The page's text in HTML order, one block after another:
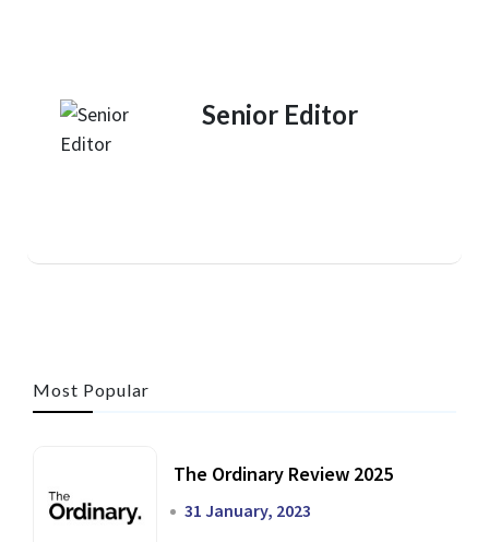
Senior Editor
Most Popular
The Ordinary Review 2025
31 January, 2023